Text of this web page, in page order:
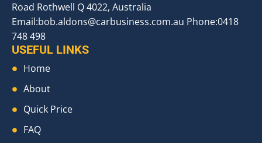
Road Rothwell Q 4022, Australia
Email:bob.aldons@carbusiness.com.au Phone:0418
748 498
USEFUL LINKS
Home
About
Quick Price
FAQ